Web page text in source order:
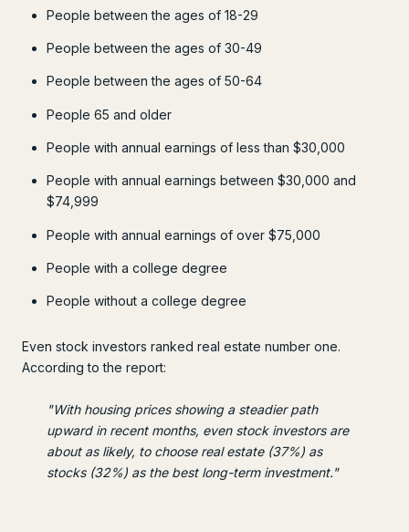
People between the ages of 18-29
People between the ages of 30-49
People between the ages of 50-64
People 65 and older
People with annual earnings of less than $30,000
People with annual earnings between $30,000 and
$74,999
People with annual earnings of over $75,000
People with a college degree
People without a college degree
Even stock investors ranked real estate number one.
According to the report:
"With housing prices showing a steadier path
upward in recent months, even stock investors are
about as likely, to choose real estate (37%) as
stocks (32%) as the best long-term investment."